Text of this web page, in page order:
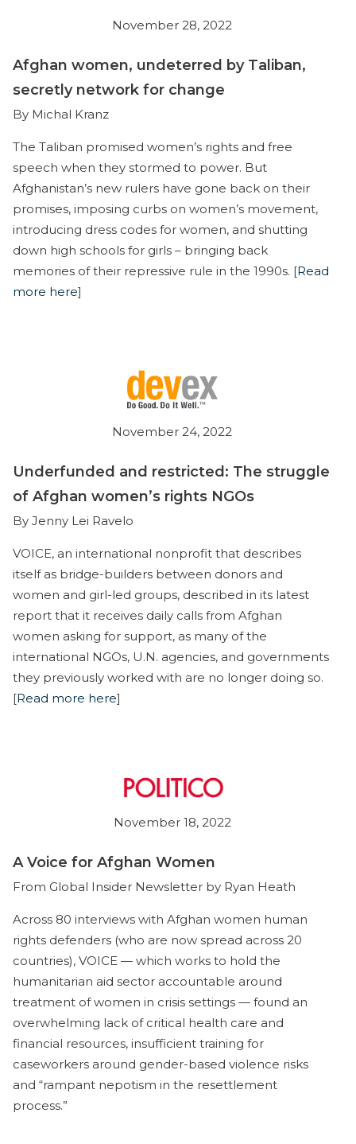
November 28, 2022
Afghan women, undeterred by Taliban,
secretly network for change
By Michal Kranz
The Taliban promised women’s rights and free
speech when they stormed to power. But
Afghanistan’s new rulers have gone back on their
promises, imposing curbs on women’s movement,
introducing dress codes for women, and shutting
down high schools for girls – bringing back
memories of their repressive rule in the 1990s. [Read
more here]
November 24, 2022
Underfunded and restricted: The struggle
of Afghan women’s rights NGOs
By Jenny Lei Ravelo
VOICE, an international nonprofit that describes
itself as bridge-builders between donors and
women and girl-led groups, described in its latest
report that it receives daily calls from Afghan
women asking for support, as many of the
international NGOs, U.N. agencies, and governments
they previously worked with are no longer doing so.
[Read more here]
November 18, 2022
A Voice for Afghan Women
From Global Insider Newsletter by Ryan Heath
Across 80 interviews with Afghan women human
rights defenders (who are now spread across 20
countries), VOICE — which works to hold the
humanitarian aid sector accountable around
treatment of women in crisis settings — found an
overwhelming lack of critical health care and
financial resources, insufficient training for
caseworkers around gender-based violence risks
and “rampant nepotism in the resettlement
process.”